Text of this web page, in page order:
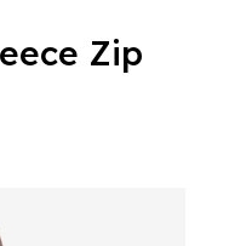
Zip